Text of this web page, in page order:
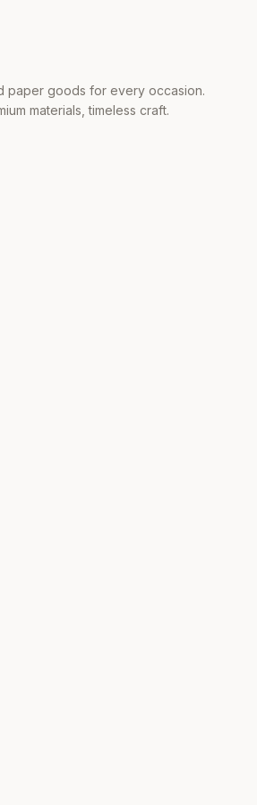
paper goods for every occasion.
materials, timeless craft.